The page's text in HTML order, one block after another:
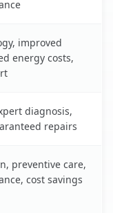
improved
energy costs,
diagnosis,
repairs
preventive care,
cost savings